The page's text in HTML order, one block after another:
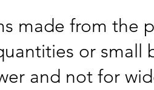
made from the
or small
and not for